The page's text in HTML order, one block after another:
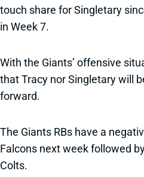
touch share for Singletary
in Week 7.
With the Giants’ offensive
that Tracy nor Singletary will
forward.
The Giants RBs have a
Falcons next week followed
Colts.